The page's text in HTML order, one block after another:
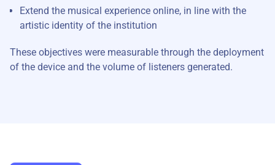
Extend the musical experience online, in line with the
artistic identity of the institution
These objectives were measurable through the deployment
of the device and the volume of listeners generated.